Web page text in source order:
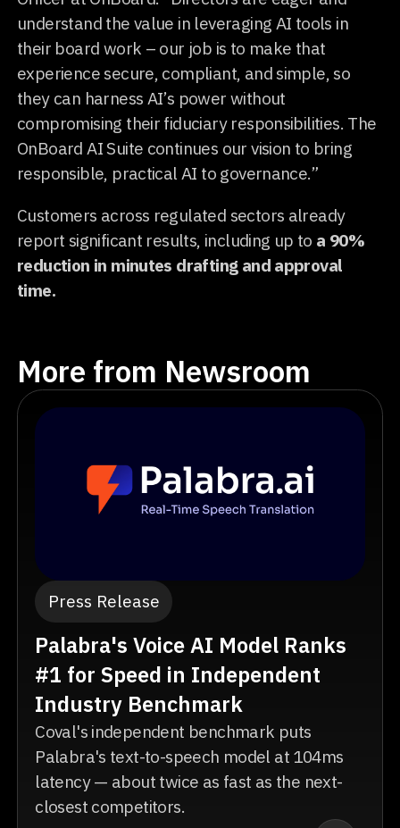
understand the value in leveraging AI tools in
their board work – our job is to make that
experience secure, compliant, and simple, so
they can harness AI’s power without
compromising their fiduciary responsibilities. The
OnBoard AI Suite continues our vision to bring
responsible, practical AI to governance.”
Customers across regulated sectors already
report significant results, including up to a 90%
reduction in minutes drafting and approval
time.
More from Newsroom
Press Release
Palabra's Voice AI Model Ranks
#1 for Speed in Independent
Industry Benchmark
Coval's independent benchmark puts
Palabra's text-to-speech model at 104ms
latency — about twice as fast as the next-
closest competitors.